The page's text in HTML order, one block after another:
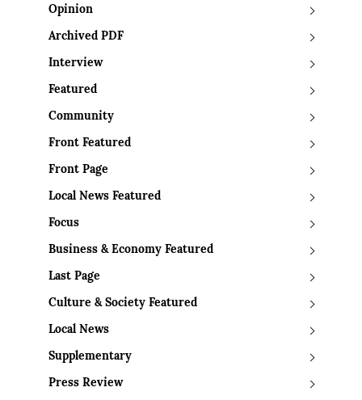
Opinion
Archived PDF
Interview
Featured
Community
Front Featured
Front Page
Local News Featured
Focus
Business & Economy Featured
Last Page
Culture & Society Featured
Local News
Supplementary
Press Review